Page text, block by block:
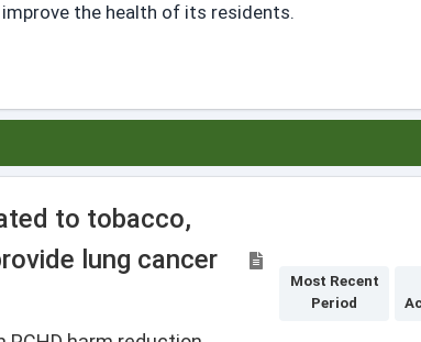
the health of its residents.
to tobacco,
lung cancer
Most Recent
Period